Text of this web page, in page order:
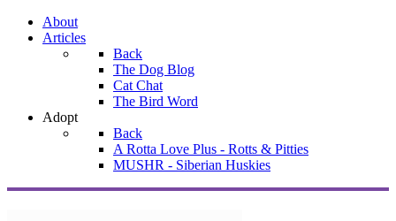
About
Articles
Back
The Dog Blog
Cat Chat
The Bird Word
Adopt
Back
A Rotta Love Plus - Rotts & Pitties
MUSHR - Siberian Huskies